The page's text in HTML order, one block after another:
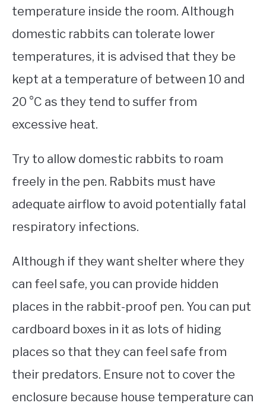
temperature inside the room. Although
domestic rabbits can tolerate lower
temperatures, it is advised that they be
kept at a temperature of between 10 and
20 °C as they tend to suffer from
excessive heat.
Try to allow domestic rabbits to roam
freely in the pen. Rabbits must have
adequate airflow to avoid potentially fatal
respiratory infections.
Although if they want shelter where they
can feel safe, you can provide hidden
places in the rabbit-proof pen. You can put
cardboard boxes in it as lots of hiding
places so that they can feel safe from
their predators. Ensure not to cover the
enclosure because house temperature can